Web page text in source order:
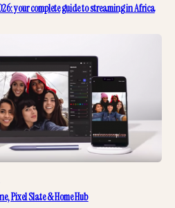
your complete guide to streaming in Africa
Pixel Slate & Home Hub